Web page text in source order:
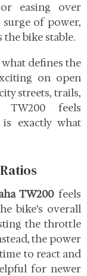
easing over
surge of power,
bike stable.
defines the
on open
streets, trails,
TW200 feels
exactly what
TW200feels
bike’s overall
the throttle
the power
to react and
for newer